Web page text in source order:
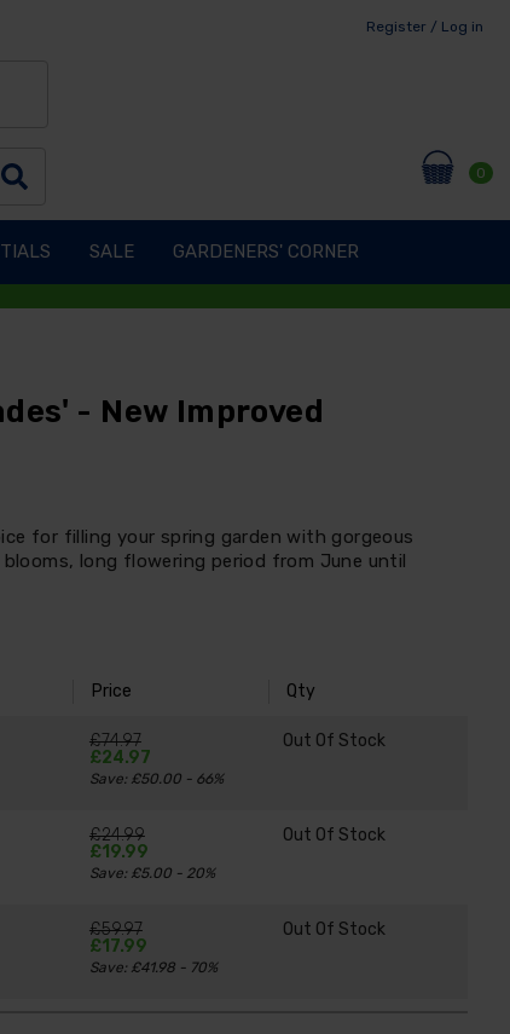
Register / Log in
0
SALE GARDENERS' CORNER
- New Improved
for filling your spring garden with gorgeous
long flowering period from June until
Price Qty
£74.97
£24.97
Save: £50.00 - 66%
Out Of Stock
£24.99
£19.99
Save: £5.00 - 20%
Out Of Stock
£59.97
£17.99
Save: £41.98 - 70%
Out Of Stock